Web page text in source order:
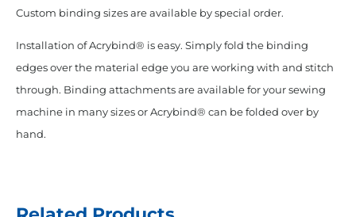
Custom binding sizes are available by special order.
Installation of Acrybind® is easy. Simply fold the binding
edges over the material edge you are working with and stitch
through. Binding attachments are available for your sewing
machine in many sizes or Acrybind® can be folded over by
hand.